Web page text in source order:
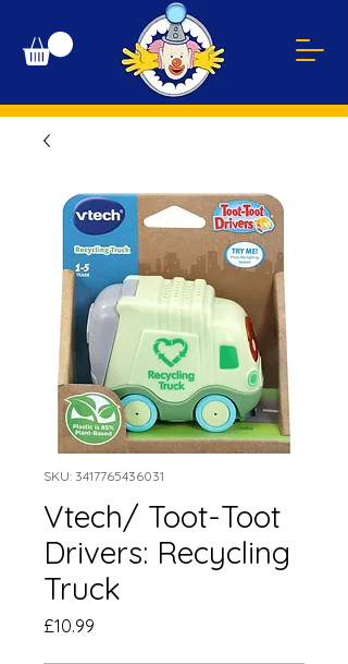
SKU: 3417765436031
Vtech/ Toot-Toot
Drivers: Recycling
Truck
£10.99